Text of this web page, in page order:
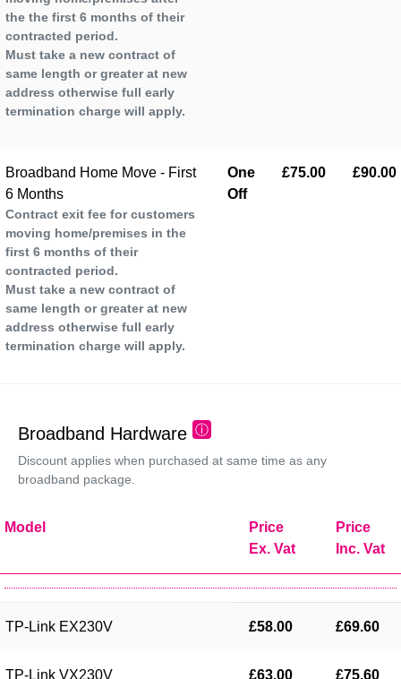
the the first 6 months of their
contracted period.
Must take a new contract of
same length or greater at new
address otherwise full early
termination charge will apply.
Broadband Home Move - First
6 Months
Contract exit fee for customers
moving home/premises in the
first 6 months of their
contracted period.
Must take a new contract of
same length or greater at new
address otherwise full early
termination charge will apply.
One
Off
£75.00 £90.00
Broadband Hardware ⓘ
Discount applies when purchased at same time as any
broadband package.
Model
Price
Ex. Vat
Price
Inc. Vat
TP-Link EX230V £58.00 £69.60
TP-Link VX230V £63.00 £75.60